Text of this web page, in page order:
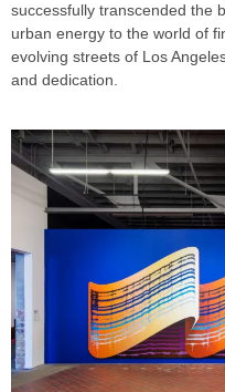
successfully transcended the
urban energy to the world of
evolving streets of Los
and dedication.